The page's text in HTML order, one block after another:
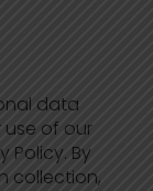
data
of our
Policy. By
collection,